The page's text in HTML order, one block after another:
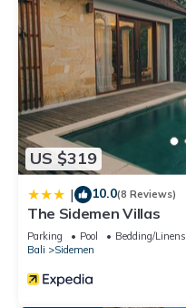
US $319
| 10.0(8 Reviews)
The Sidemen Villas
Parking Pool
Bedding/Linens
Bali
Sidemen